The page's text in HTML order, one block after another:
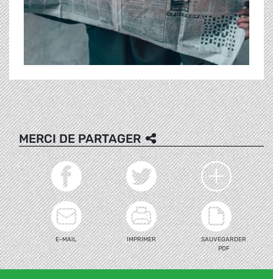
MERCI DE PARTAGER
E-MAIL IMPRIMER
SAUVEGARDER
PDF